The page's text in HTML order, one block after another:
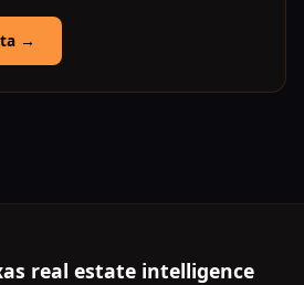
→
real estate intelligence